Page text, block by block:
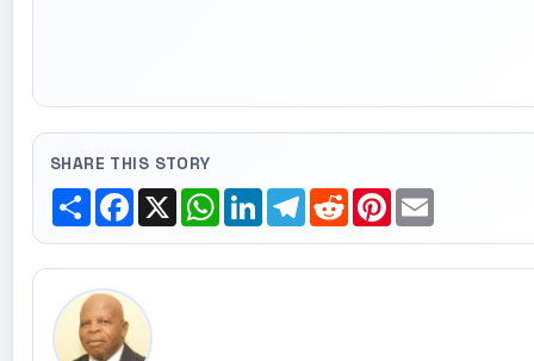
SHARE THIS STORY
ShareFacebook
X WhatsApp
LinkedInTelegram
RedditPinterest
Email